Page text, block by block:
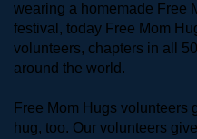
wearing a homemade Free
festival, today Free Mom
volunteers, chapters in all
around the world.
Free Mom Hugs volunteers
hug, too. Our volunteers